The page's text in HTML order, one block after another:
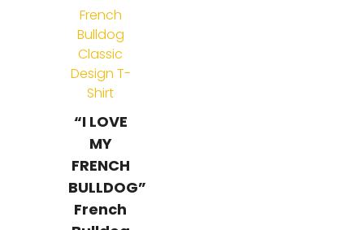
“I LOVE
MY
FRENCH
BULLDOG”
French